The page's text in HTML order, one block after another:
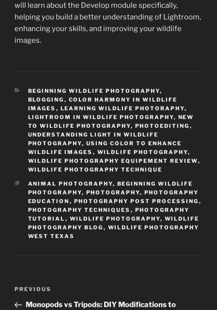
will learn about the Develop module specifically,
helping you build a better understanding of Lightroom,
enhancing your skills, and improving your wildlife
images.
CATEGORIES
BEGINNING WILDLIFE PHOTOGRAPHY,
BLOGGING , COLOR HARMONY IN WILDLIFE
IMAGES , LEARNING WILDLIFE PHOTORAPHY,
LIGHTROOM IN WILDLIFE PHOTOGRAPHY, NEW
TO WILDLIFE PHOTOGRAPHY, PHOTOEDITING ,
UNDERSTANDING LIGHT IN WILDLIFE
PHOTOGRAPHY, USING COLOR TO ENHANCE
WILDLIFE IMAGES , WILDLIFE PHOTOGRAPHY,
WILDLIFE PHOTOGRAPHY EQUIPEMENT REVIEW,
WILDLIFE PHOTOGRAPHY TECHNIQUE
TAGS
ANIMAL PHOTOGRAPHY, BEGINNING WILDLIFE
PHOTOGRAPHY, PHOTOGRAPHY, PHOTOGRAPHY
EDUCATION , PHOTOGRAPHY POST PROCESSING ,
PHOTOGRAPHY TECHNIQUES , PHOTOGRAPHY
TUTORIAL , WILDLIFE PHOTOGRAPHY, WILDLIFE
PHOTOGRAPHY BLOG , WILDLIFE PHOTOGRAPHY
WEST TEXAS
Previous
Post
PREVIOUS
Monopods vs Tripods: DIY Modifications to